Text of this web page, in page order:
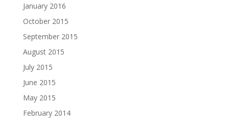
January 2016
October 2015
September 2015
August 2015
July 2015
June 2015
May 2015
February 2014